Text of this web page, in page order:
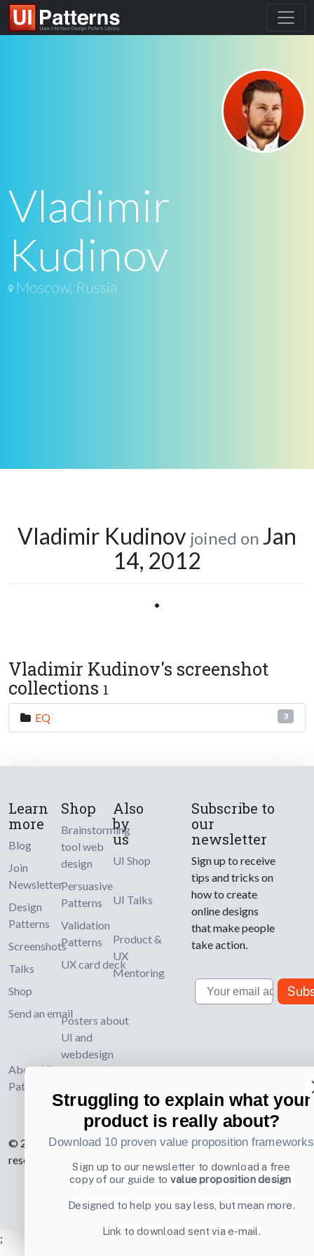
Vladimir
Kudinov
Moscow, Russia
Vladimir Kudinov joined on Jan
14, 2012
•
Vladimir Kudinov's screenshot
collections 1
EQ 3
Learn
more
Blog
Join
Newsletter
Design
Patterns
Screenshots
Talks
Shop
Send an email
About UI-
Patterns.com
Shop
Brainstorming
tool web
design
Persuasive
Patterns
Validation
Patterns
UX card deck
Posters about
UI and
webdesign
Also
by
us
UI Shop
UI Talks
Product &
UX
Mentoring
Subscribe to
our
newsletter
Sign up to receive
tips and tricks on
how to create
online designs
that make people
take action.
Email
© 2007-2026 Learning Loop ApS. All rights
reserved.
Privacy Policy
;
Struggling to explain what your
product is really about?
Download 10 proven value proposition frameworks
Sign up to our newsletter to download a free
copy of our guide to value proposition design
Designed to help you say less, but mean more.
Link to download sent via e-mail.